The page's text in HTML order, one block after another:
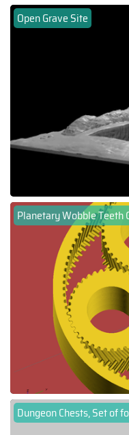
Open Grave Site
Planetary Wobble Teeth
Dungeon Chests, Set of